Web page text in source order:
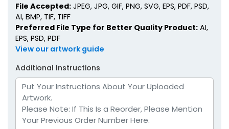
File Accepted: JPEG, JPG, GIF, PNG, SVG, EPS, PDF, PSD,
AI, BMP, TIF, TIFF
Preferred File Type for Better Quality Product: AI,
EPS, PSD, PDF
View our artwork guide
Additional Instructions